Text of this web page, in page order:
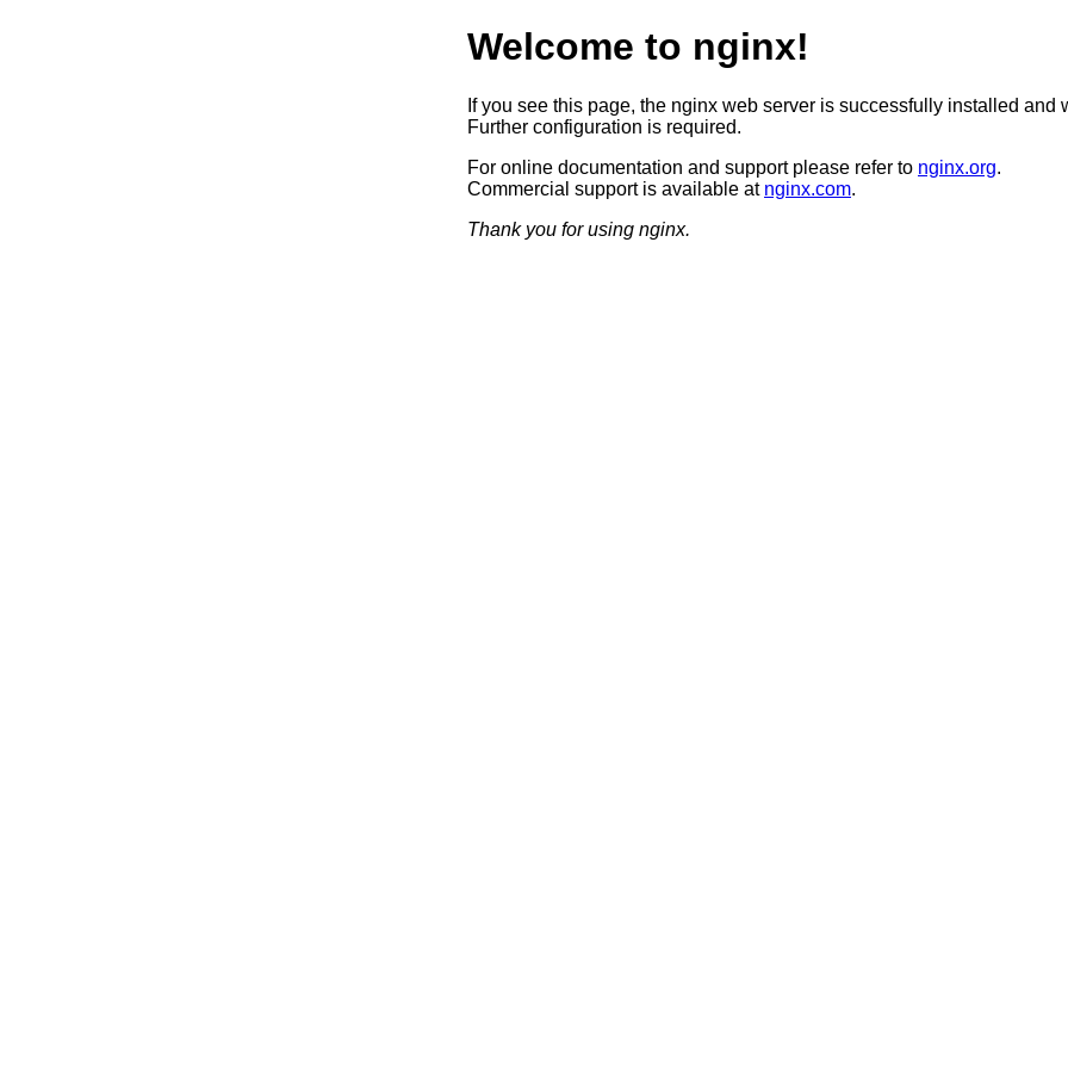
Welcome to nginx!
If you see this page, the nginx web server is successfully installed and
Further configuration is required.
For online documentation and support please refer to nginx.org.
Commercial support is available at nginx.com.
Thank you for using nginx.